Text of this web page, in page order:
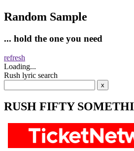
Random Sample
... hold the one you need
refresh
Loading...
Rush lyric search
RUSH FIFTY